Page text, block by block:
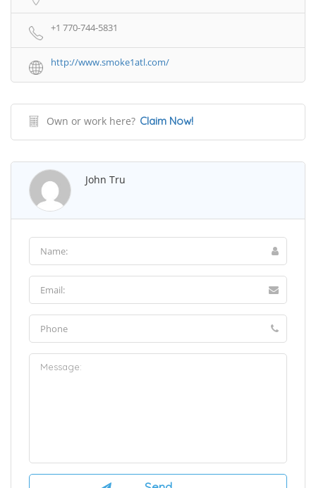
+1 770-744-5831
http://www.smoke1atl.com/
Own or work here? Claim Now!
John Tru